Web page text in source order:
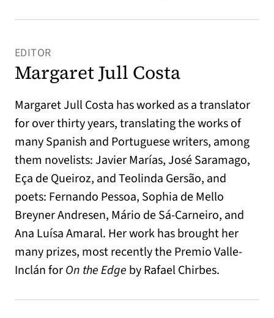
EDITOR
Margaret Jull Costa
Margaret Jull Costa has worked as a translator
for over thirty years, translating the works of
many Spanish and Portuguese writers, among
them novelists: Javier Marías, José Saramago,
Eça de Queiroz, and Teolinda Gersão, and
poets: Fernando Pessoa, Sophia de Mello
Breyner Andresen, Mário de Sá-Carneiro, and
Ana Luísa Amaral. Her work has brought her
many prizes, most recently the Premio Valle-
Inclán forOn the Edge by Rafael Chirbes.